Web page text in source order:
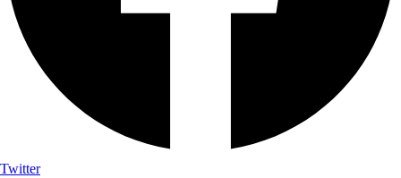
Twitter